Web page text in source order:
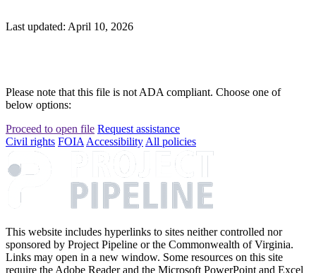
Last updated: April 10, 2026
Please note that this file is not ADA compliant. Choose one of
below options:
Proceed to open file Request assistance
Civil rights FOIA Accessibility All policies
This website includes hyperlinks to sites neither controlled nor
sponsored by Project Pipeline or the Commonwealth of Virginia.
Links may open in a new window. Some resources on this site
require the Adobe Reader and the Microsoft PowerPoint and Excel